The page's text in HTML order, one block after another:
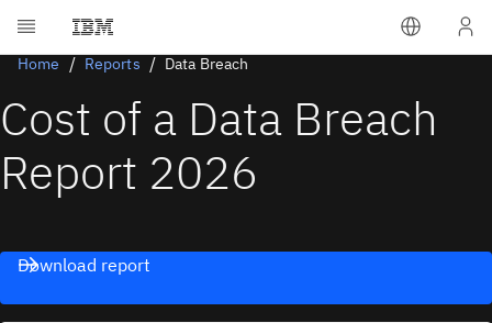
Home Reports Data Breach
Cost of a Data Breach
Report 2026
Download report